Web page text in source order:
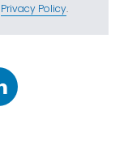
Privacy Policy.